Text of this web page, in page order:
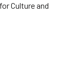
Culture and